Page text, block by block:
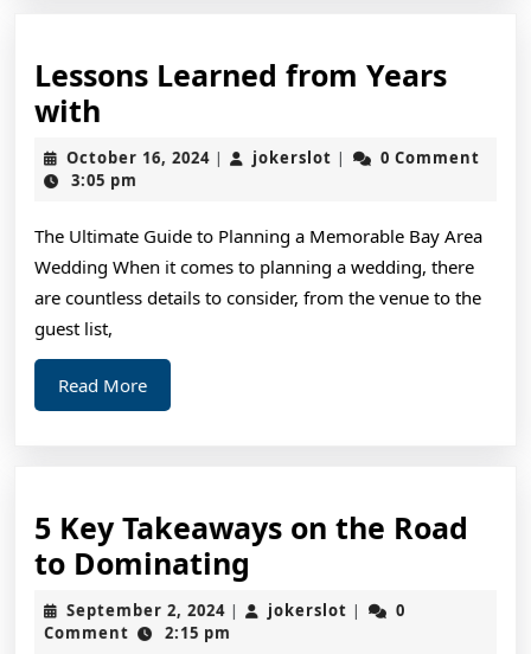
Lessons Learned from Years
with
Learned
from
with
October 16, 2024October
| jokerslot jokerslot
|
0 Comment
3:05 pm
The Ultimate Guide to Planning a Memorable Bay Area
Wedding When it comes to planning a wedding, there
are countless details to consider, from the venue to the
guest list,
Read MoreRead
More
5 Key Takeaways on the Road
to Dominating
Key
Takeaways
September 2, 2024September
2,
| jokerslot jokerslot
|
0
Comment
2:15 pm